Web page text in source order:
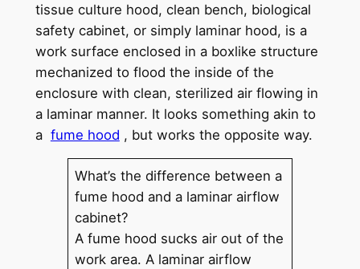
tissue culture hood, clean bench, biological
safety cabinet, or simply laminar hood, is a
work surface enclosed in a boxlike structure
mechanized to flood the inside of the
enclosure with clean, sterilized air flowing in
a laminar manner. It looks something akin to
a fume hood , but works the opposite way.
What’s the difference between a
fume hood and a laminar airflow
cabinet?
A fume hood sucks air out of the
work area. A laminar airflow